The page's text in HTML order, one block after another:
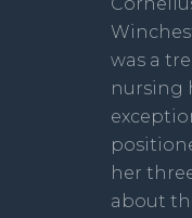
was a
nursing
her
about